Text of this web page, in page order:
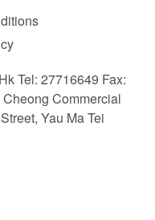
Tel: 27716649 Fax:
Commercial
Yau Ma Tei